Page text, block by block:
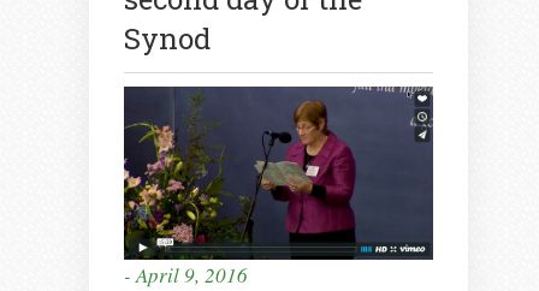
Synod
- April 9, 2016